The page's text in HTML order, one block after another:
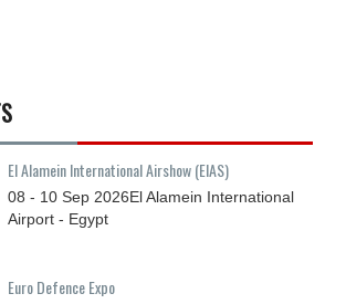
El Alamein International Airshow (EIAS)
08 - 10 Sep 2026El Alamein International
Airport - Egypt
Euro Defence Expo